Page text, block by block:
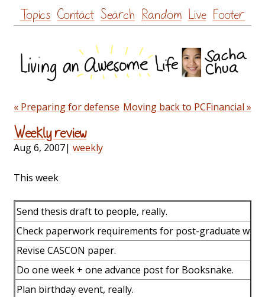
Skip
to
Topics Contact Search Random Live Footer
« Preparing for defense Moving back to PCFinancial »
Weekly review
Aug 6, 2007| weekly
This week
Send thesis draft to people, really.
Check paperwork requirements for post-graduate
Revise CASCON paper.
Do one week + one advance post for Booksnake.
Plan birthday event, really.